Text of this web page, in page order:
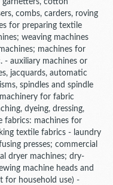
garnetters, cotton
combs, carders, roving
for preparing textile
weaving machines
machines for
- auxiliary machines or
jacquards, automatic
spindles and spindle
for fabric
dyeing, dressing,
fabrics: machines for
textile fabrics - laundry
presses; commercial
dryer machines; dry-
machine heads and
for household use) -